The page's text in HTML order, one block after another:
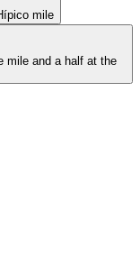
mile
mile and a half at the